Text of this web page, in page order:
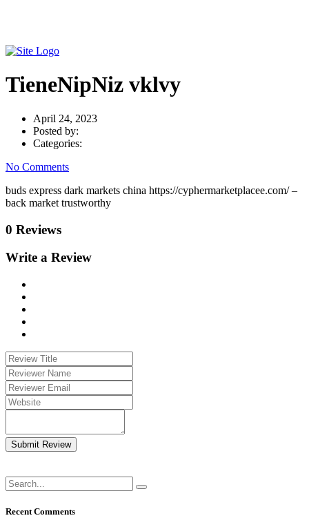
TieneNipNiz vklvy
April 24, 2023
Posted by:
Categories:
No Comments
buds express dark markets china https://cyphermarketplacee.com/ –
back market trustworthy
0 Reviews
Write a Review
Submit Review
Recent Comments